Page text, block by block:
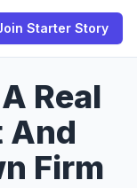
Starter Story
Real
And
Firm